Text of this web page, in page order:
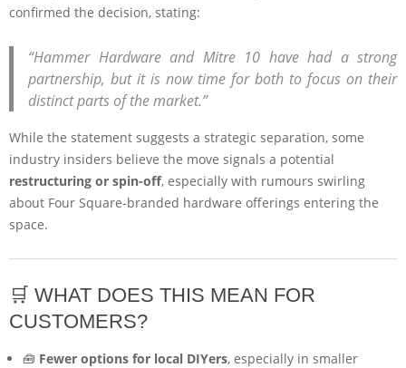
confirmed the decision, stating:
“Hammer Hardware and Mitre 10 have had a strong
partnership, but it is now time for both to focus on their
distinct parts of the market.”
While the statement suggests a strategic separation, some
industry insiders believe the move signals a potential
restructuring or spin-off, especially with rumours swirling
about Four Square-branded hardware offerings entering the
space.
🛒 WHAT DOES THIS MEAN FOR
CUSTOMERS?
🧰 Fewer options for local DIYers, especially in smaller